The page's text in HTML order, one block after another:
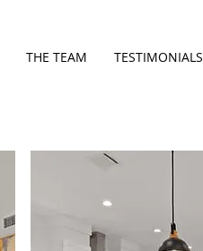
THE TEAM TESTIMONIALS